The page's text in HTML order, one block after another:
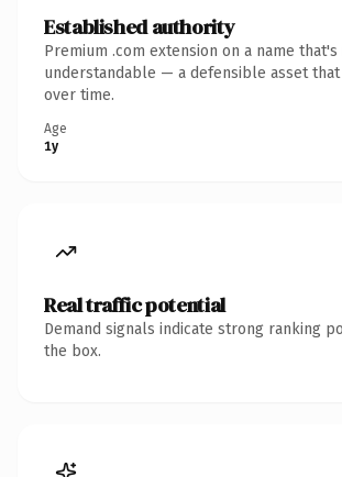
Established authority
Premium .com extension on a name
understandable — a defensible asset
over time.
Age
1y
Real traffic potential
Demand signals indicate strong ranking
the box.